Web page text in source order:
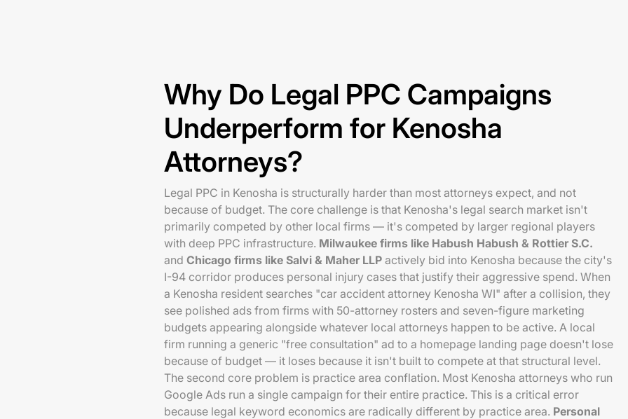
Why Do Legal PPC Campaigns
Underperform for Kenosha
Attorneys?
Legal PPC in Kenosha is structurally harder than most attorneys expect, and not
because of budget. The core challenge is that Kenosha's legal search market isn't
primarily competed by other local firms — it's competed by larger regional players
with deep PPC infrastructure. Milwaukee firms like Habush Habush & Rottier S.C.
and Chicago firms like Salvi & Maher LLP actively bid into Kenosha because the city's
I-94 corridor produces personal injury cases that justify their aggressive spend. When
a Kenosha resident searches "car accident attorney Kenosha WI" after a collision, they
see polished ads from firms with 50-attorney rosters and seven-figure marketing
budgets appearing alongside whatever local attorneys happen to be active. A local
firm running a generic "free consultation" ad to a homepage landing page doesn't lose
because of budget — it loses because it isn't built to compete at that structural level.
The second core problem is practice area conflation. Most Kenosha attorneys who run
Google Ads run a single campaign for their entire practice. This is a critical error
because legal keyword economics are radically different by practice area. Personal